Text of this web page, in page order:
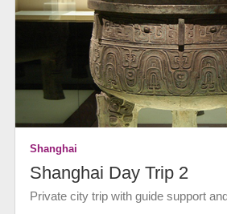
Shanghai
Shanghai Day Trip 2
Private city trip with guide support